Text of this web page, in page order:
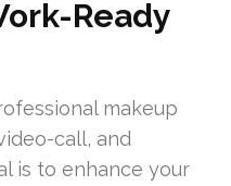
Ready
makeup
call, and
is to enhance your